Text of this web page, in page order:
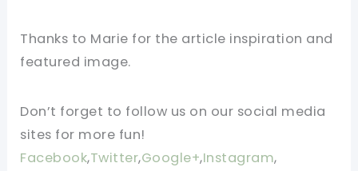
Thanks to Marie for the article inspiration and
featured image.
Don’t forget to follow us on our social media
sites for more fun!
Facebook,Twitter,Google+,Instagram,